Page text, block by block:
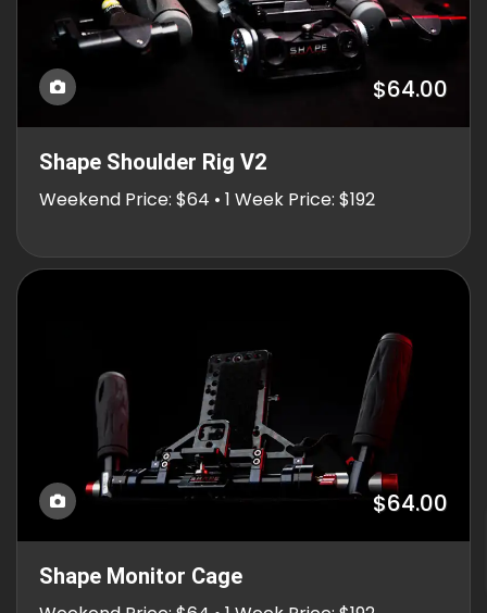
$64.00
Shape Shoulder Rig V2
Weekend Price: $64 • 1 Week Price: $192
$64.00
Shape Monitor Cage